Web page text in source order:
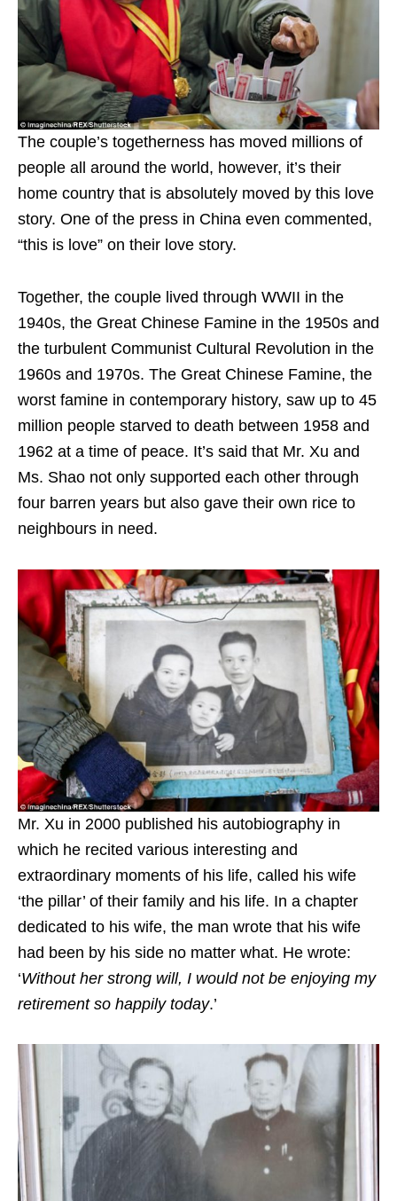
The couple’s togetherness has moved millions of
people all around the world, however, it’s their
home country that is absolutely moved by this love
story. One of the press in China even commented,
“this is love” on their love story.
Together, the couple lived through WWII in the
1940s, the Great Chinese Famine in the 1950s and
the turbulent Communist Cultural Revolution in the
1960s and 1970s. The Great Chinese Famine, the
worst famine in contemporary history, saw up to 45
million people starved to death between 1958 and
1962 at a time of peace. It’s said that Mr. Xu and
Ms. Shao not only supported each other through
four barren years but also gave their own rice to
neighbours in need.
Mr. Xu in 2000 published his autobiography in
which he recited various interesting and
extraordinary moments of his life, called his wife
‘the pillar’ of their family and his life. In a chapter
dedicated to his wife, the man wrote that his wife
had been by his side no matter what. He wrote:
‘Without her strong will, I would not be enjoying my
retirement so happily today.’